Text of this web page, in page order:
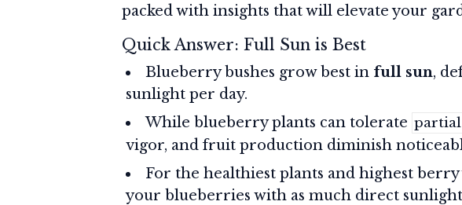
packed with insights that will elevate your
Quick Answer: Full Sun is Best
Blueberry bushes grow best in full sun,
sunlight per day.
While blueberry plants can tolerate partial
vigor, and fruit production diminish
For the healthiest plants and highest
your blueberries with as much direct sunlight